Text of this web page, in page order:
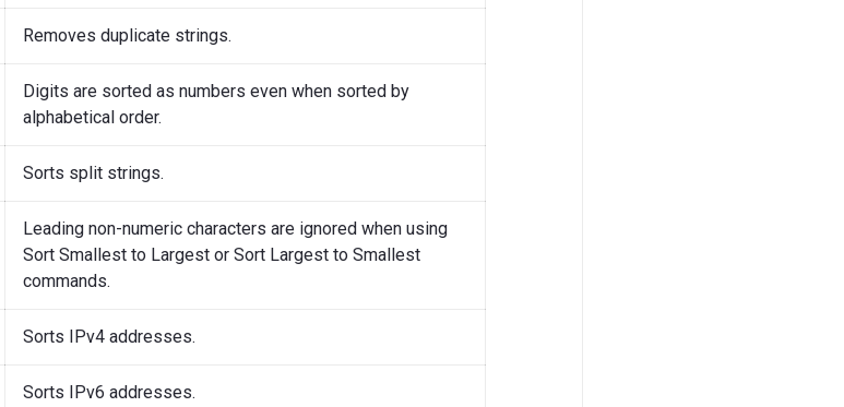
Removes duplicate strings.
Digits are sorted as numbers even when sorted by
alphabetical order.
Sorts split strings.
Leading non-numeric characters are ignored when using
Sort Smallest to Largest or Sort Largest to Smallest
commands.
Sorts IPv4 addresses.
Sorts IPv6 addresses.